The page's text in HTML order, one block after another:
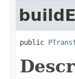
public